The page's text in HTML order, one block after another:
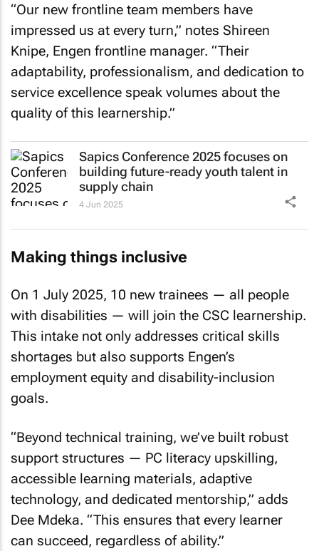
“Our new frontline team members have
impressed us at every turn,” notes Shireen
Knipe, Engen frontline manager. “Their
adaptability, professionalism, and dedication to
service excellence speak volumes about the
quality of this learnership.”
Sapics Conference 2025 focuses on
building future-ready youth talent in
supply chain
4 Jun 2025
Making things inclusive
On 1 July 2025, 10 new trainees — all people
with disabilities — will join the CSC learnership.
This intake not only addresses critical skills
shortages but also supports Engen’s
employment equity and disability-inclusion
goals.
“Beyond technical training, we’ve built robust
support structures — PC literacy upskilling,
accessible learning materials, adaptive
technology, and dedicated mentorship,” adds
Dee Mdeka. “This ensures that every learner
can succeed, regardless of ability.”